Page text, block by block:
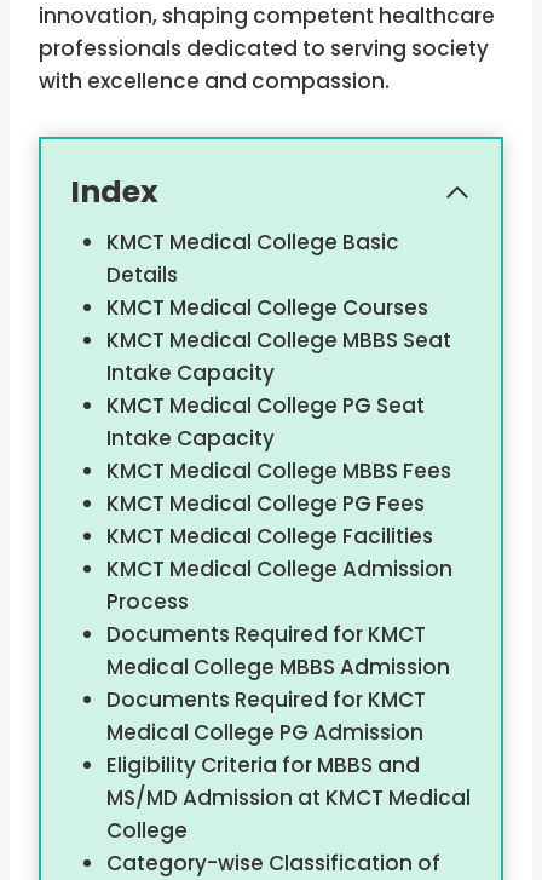
innovation, shaping competent healthcare
professionals dedicated to serving society
with excellence and compassion.
Index
KMCT Medical College Basic
Details
KMCT Medical College Courses
KMCT Medical College MBBS Seat
Intake Capacity
KMCT Medical College PG Seat
Intake Capacity
KMCT Medical College MBBS Fees
KMCT Medical College PG Fees
KMCT Medical College Facilities
KMCT Medical College Admission
Process
Documents Required for KMCT
Medical College MBBS Admission
Documents Required for KMCT
Medical College PG Admission
Eligibility Criteria for MBBS and
MS/MD Admission at KMCT Medical
College
Category-wise Classification of